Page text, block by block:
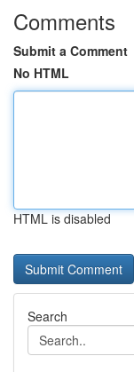
Comments
Submit a Comment
No HTML
HTML is disabled
Search